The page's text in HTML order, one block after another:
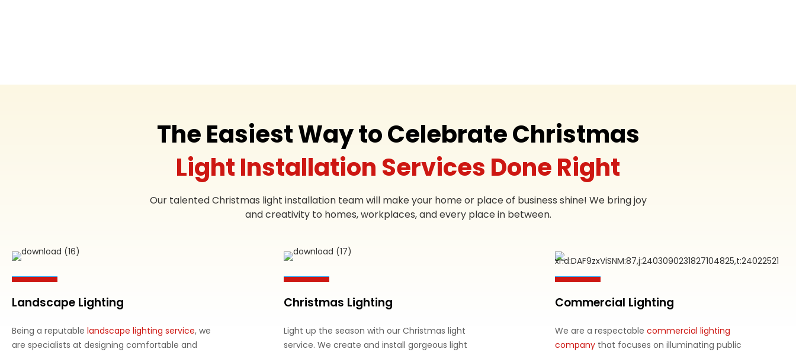
The Easiest Way to Celebrate Christmas
Light Installation Services Done Right
Our talented Christmas light installation team will make your home or place of business shine! We bring joy
and creativity to homes, workplaces, and every place in between.
Landscape Lighting
Being a reputable landscape lighting service, we
are specialists at designing comfortable and
Christmas Lighting
Light up the season with our Christmas light
service. We create and install gorgeous light
Commercial Lighting
We are a respectablecommercial lighting
company that focuses on illuminating public